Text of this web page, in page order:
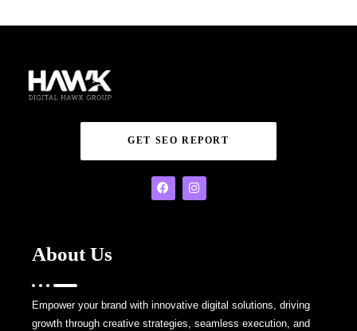
GET SEO REPORT
About Us
Empower your brand with innovative digital solutions, driving
growth through creative strategies, seamless execution, and